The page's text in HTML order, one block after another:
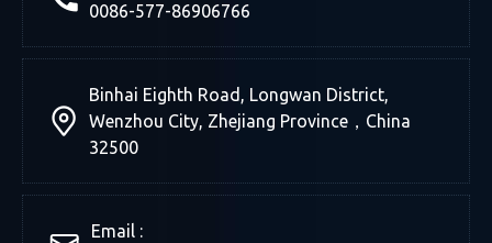
0086-577-86906766
Binhai Eighth Road, Longwan District,
Wenzhou City, Zhejiang Province，China
32500
Email :